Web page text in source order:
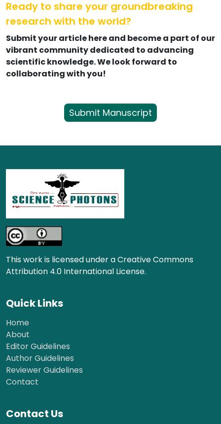
Ready to share your groundbreaking
research with the world?
Submit your article here and become a part of our
vibrant community dedicated to advancing
scientific knowledge. We look forward to
collaborating with you!
Submit Manuscript
This work is licensed under a Creative Commons
Attribution 4.0 International License.
Quick Links
Home
About
Editor Guidelines
Author Guidelines
Reviewer Guidelines
Contact
Contact Us